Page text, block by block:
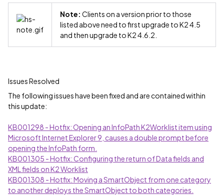
Note: Clients on a version prior to those
listed above need to first upgrade to K2 4.5
and then upgrade to K2 4.6.2.
Issues Resolved
The following issues have been fixed and are contained within
this update:
KB001298 - Hotfix: Opening an InfoPath K2Worklist item using
Microsoft Internet Explorer 9, causes a double prompt before
opening the InfoPath form.
KB001305 - Hotfix: Configuring the return of Data fields and
XML fields on K2 Worklist
KB001308 - Hotfix: Moving a SmartObject from one category
to another deploys the SmartObject to both categories.